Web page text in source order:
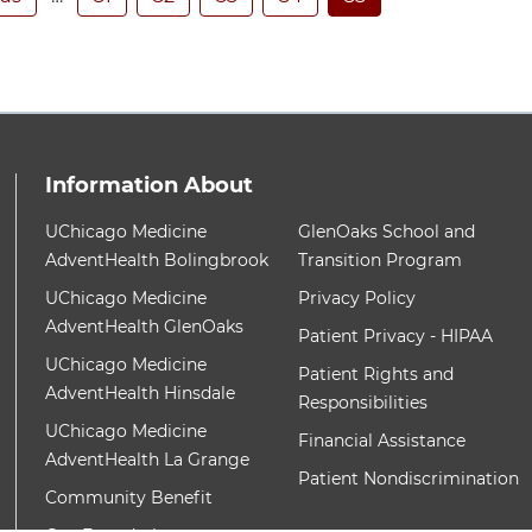
these items, press Control-Option-Shift-Right Arrow
Information About
12 items. To interact with these items, press
UChicago Medicine
AdventHealth Bolingbrook
UChicago Medicine
AdventHealth GlenOaks
UChicago Medicine
AdventHealth Hinsdale
UChicago Medicine
AdventHealth La Grange
Community Benefit
GlenOaks School and
Transition Program
Privacy Policy
Patient Privacy - HIPAA
Patient Rights and
Responsibilities
Financial Assistance
Patient Nondiscrimination